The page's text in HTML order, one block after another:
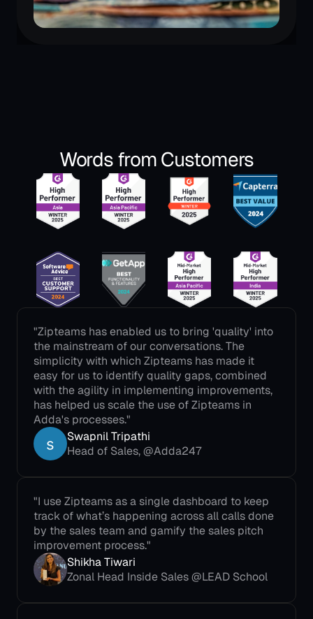
Words from Customers
"Zipteams has enabled us to bring 'quality' into
the mainstream of our conversations. The
simplicity with which Zipteams has made it
easy for us to identify quality gaps, combined
with the agility in implementing improvements,
has helped us scale the use of Zipteams in
Adda's processes."
Swapnil Tripathi
Head of Sales, @Adda247
"I use Zipteams as a single dashboard to keep
track of what’s happening across all calls done
by the sales team and gamify the sales pitch
improvement process."
Shikha Tiwari
Zonal Head Inside Sales @LEAD School